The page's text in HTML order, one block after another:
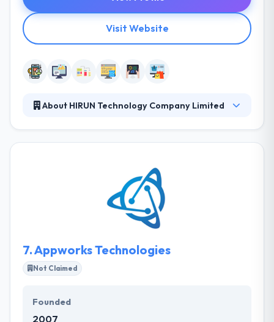
Visit Website
About HIRUN Technology Company Limited
They have start-up enthusiasm with experienced
mentors to cater effective, timely deliveries with
maintained quality. It is one of the best mobile app
development company.
7.Appworks Technologies
Not Claimed
Founded
2007